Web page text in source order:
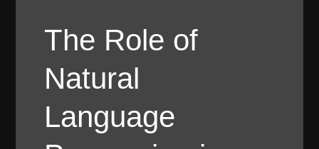
The Role of
Natural
Language